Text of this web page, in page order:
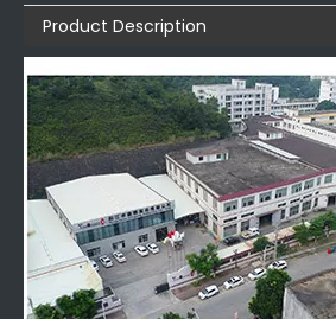
Product Description